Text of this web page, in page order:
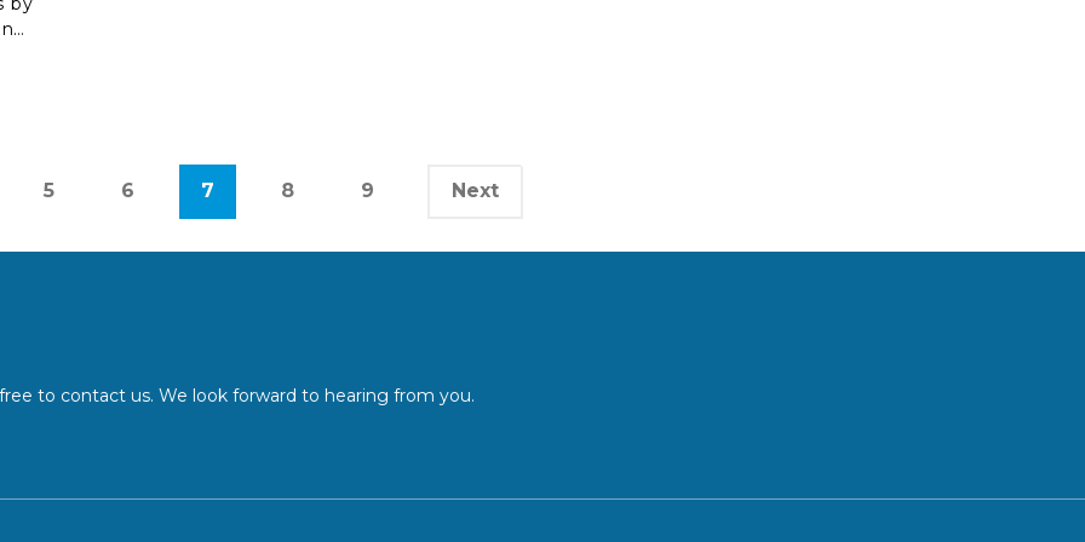
5 6 7 8 9 Next
to contact us. We look forward to hearing from you.